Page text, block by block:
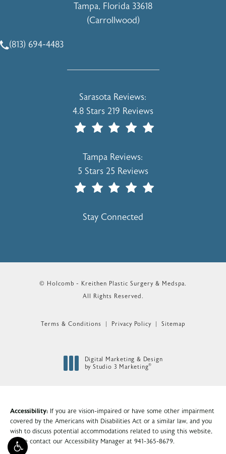
Tampa, Florida 33618
(Carrollwood)
Call Holcomb - Kreithen Plastic Surgery & Medspa on the
(813) 694-4483
Holcomb - Kreithen Plastic Surgery &
Sarasota Reviews:
4.8 Stars 219 Reviews
Holcomb - Kreithen Plastic Surgery &
Tampa Reviews:
5 Stars 25 Reviews
Stay Connected
© Holcomb - Kreithen Plastic Surgery & Medspa.
All Rights Reserved.
Terms & Conditions Privacy Policy Sitemap
Digital Marketing & Design
by Studio 3 Marketing®
Accessibility: If you are vision-impaired or have some other impairment
covered by the Americans with Disabilities Act or a similar law, and you
wish to discuss potential accommodations related to using this website,
please contact our Accessibility Manager at 941-365-8679.